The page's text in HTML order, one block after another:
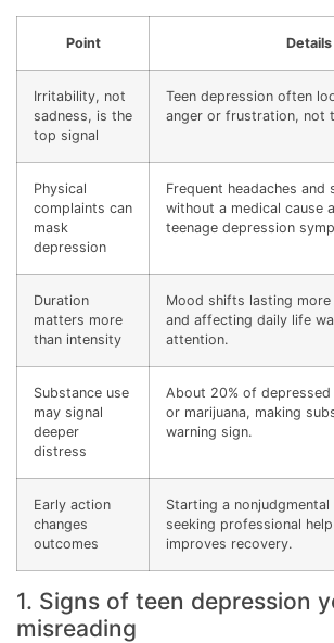
Point Details
Irritability, not
sadness, is the
top signal
Teen depression often
anger or frustration, not
Physical
complaints can
mask
depression
Frequent headaches and
without a medical cause
teenage depression
Duration
matters more
than intensity
Mood shifts lasting
and affecting daily life
attention.
Substance use
may signal
deeper
distress
About 20% of depressed
or marijuana, making
warning sign.
Early action
changes
outcomes
Starting a
seeking professional
improves recovery.
1. Signs of teen depression
misreading